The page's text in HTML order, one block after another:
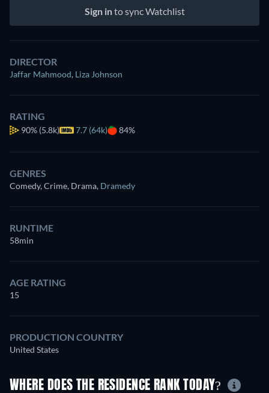
Sign into sync Watchlist
DIRECTOR
Jaffar Mahmood, Liza Johnson
RATING
90% (5.8k) 7.7 (64k) 84%
GENRES
Comedy, Crime, Drama, Dramedy
RUNTIME
58min
AGE RATING
15
PRODUCTION COUNTRY
United States
WHERE DOES THE RESIDENCE RANK TODAY?